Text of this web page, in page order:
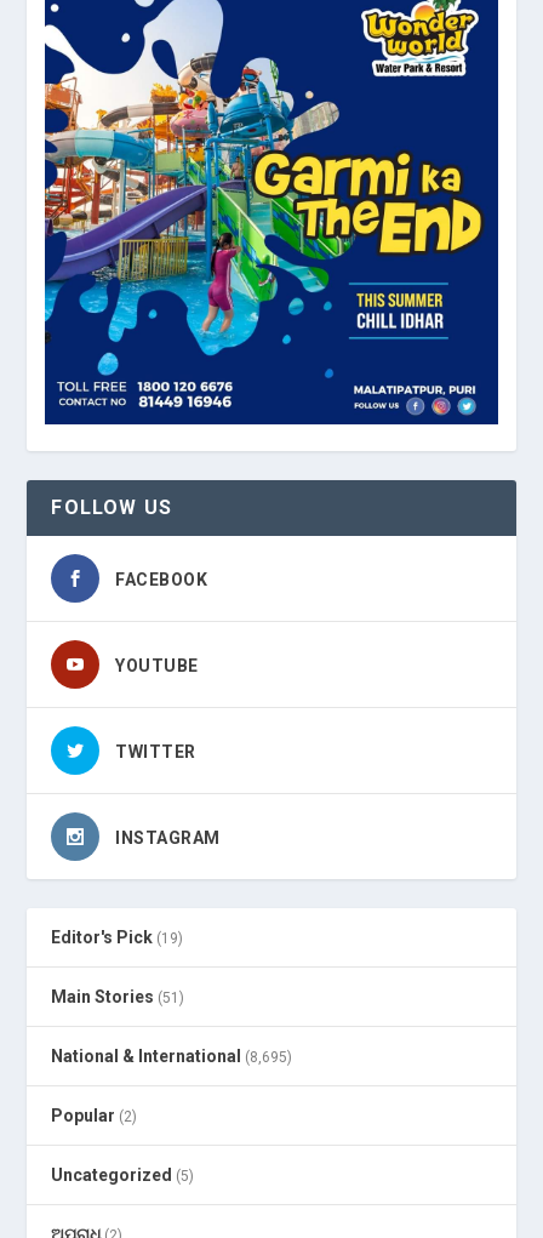
FOLLOW US
FACEBOOK
YOUTUBE
TWITTER
INSTAGRAM
Editor's Pick (19)
Main Stories (51)
National & International (8,695)
Popular (2)
Uncategorized (5)